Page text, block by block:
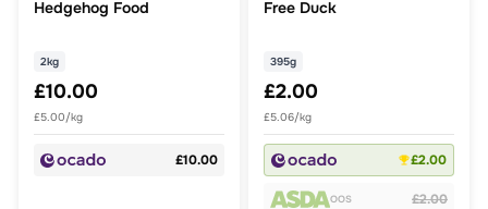
Hedgehog Food
2kg
£10.00
£5.00/kg
£10.00
Free Duck
395g
£2.00
£5.06/kg
£2.00
OOS £2.00